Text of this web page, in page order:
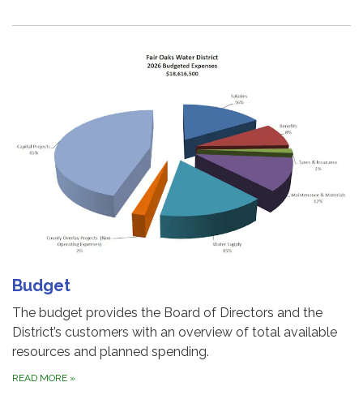
Budget
The budget provides the Board of Directors and the
District’s customers with an overview of total available
resources and planned spending.
READ MORE »